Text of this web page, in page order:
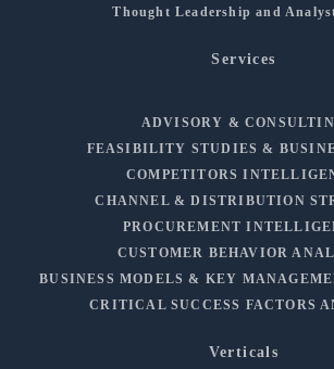
Thought Leadership and
Services
ADVISORY &
FEASIBILITY STUDIES &
COMPETITORS
CHANNEL & DISTRIBUTION
PROCUREMENT
CUSTOMER BEHAVIOR
BUSINESS MODELS & KEY
CRITICAL SUCCESS FACTORS
Verticals